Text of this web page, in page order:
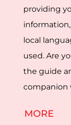
providing
local
used. Are
the guide
companion
MORE